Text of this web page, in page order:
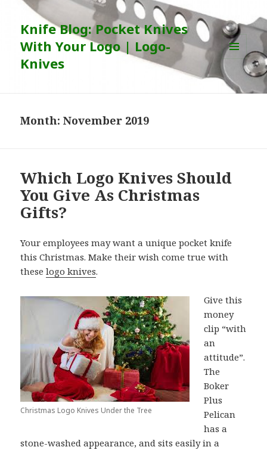
Knife Blog: Pocket Knives
With Your Logo | Logo-
Knives
MENU
AND
WIDGETS
Month:November 2019
Which Logo Knives Should
You Give As Christmas
Gifts?
Your employees may want a unique pocket knife
this Christmas. Make their wish come true with
theselogo knives.
Christmas Logo Knives Under the Tree
Give this
money
clip “with
an
attitude”.
The
Boker
Plus
Pelican
has a
stone-washed appearance, and sits easily in a